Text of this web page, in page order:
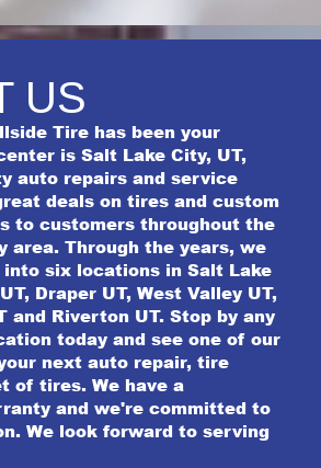
US
Tire has been your
is Salt Lake City, UT,
auto repairs and service
deals on tires and custom
to customers throughout the
area. Through the years, we
into six locations in Salt Lake
Draper UT, West Valley UT,
and Riverton UT. Stop by any
today and see one of our
next auto repair, tire
of tires. We have a
and we're committed to
We look forward to serving